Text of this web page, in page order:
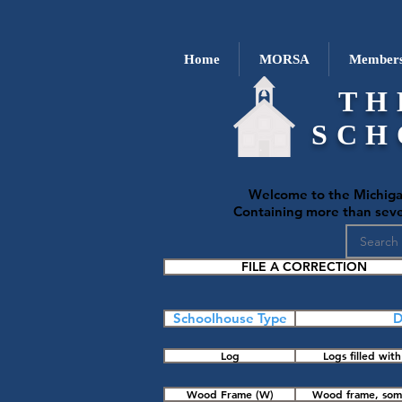
Home MORSA
Welcome to the
Containing more than
FILE A CORRECTION
Schoolhouse Type
Log Logs filled
Wood Frame (W) Wood frame,